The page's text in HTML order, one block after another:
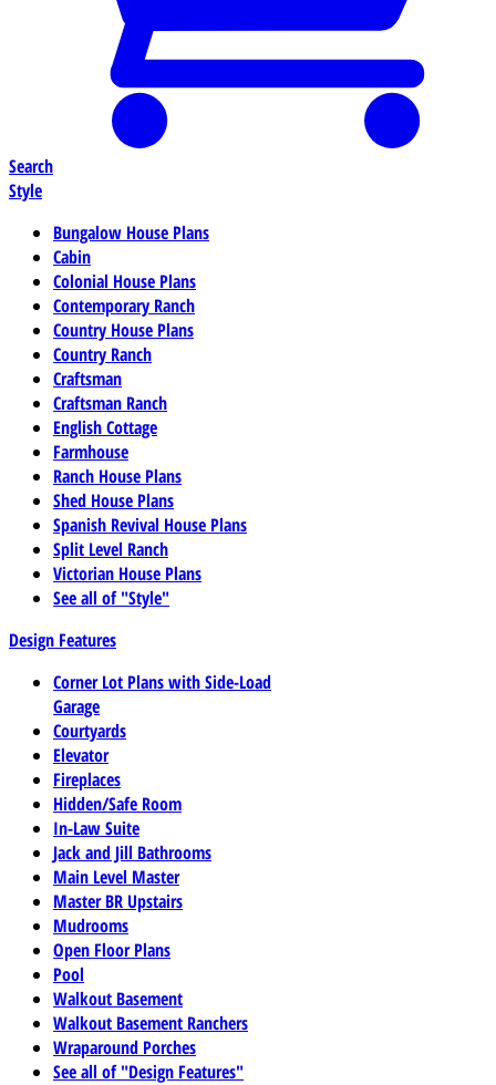
Search
Style
Bungalow House Plans
Cabin
Colonial House Plans
Contemporary Ranch
Country House Plans
Country Ranch
Craftsman
Craftsman Ranch
English Cottage
Farmhouse
Ranch House Plans
Shed House Plans
Spanish Revival House Plans
Split Level Ranch
Victorian House Plans
See all of "Style"
Design Features
Corner Lot Plans with Side-Load
Garage
Courtyards
Elevator
Fireplaces
Hidden/Safe Room
In-Law Suite
Jack and Jill Bathrooms
Main Level Master
Master BR Upstairs
Mudrooms
Open Floor Plans
Pool
Walkout Basement
Walkout Basement Ranchers
Wraparound Porches
See all of "Design Features"